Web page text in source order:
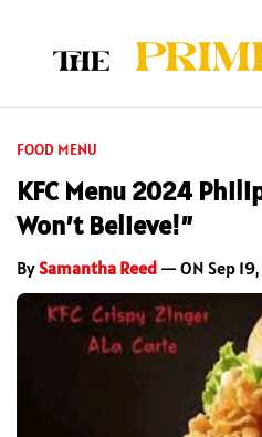
FOOD MENU
KFC Menu 2024
Won’t Believe!”
BySamantha Reed — ON Sep